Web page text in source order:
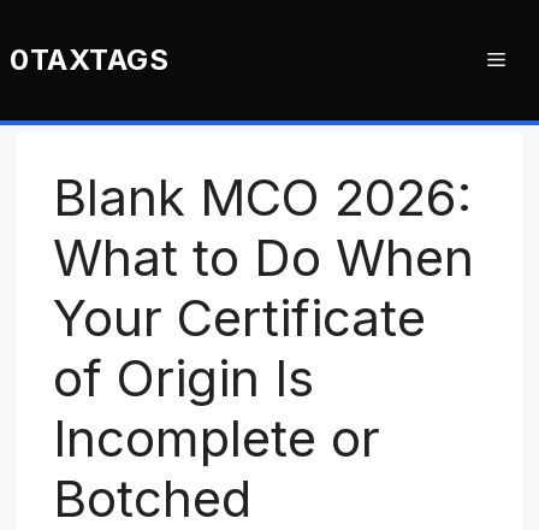
to0TAXTAGS
Blank MCO 2026:
What to Do When
Your Certificate
of Origin Is
Incomplete or
Botched